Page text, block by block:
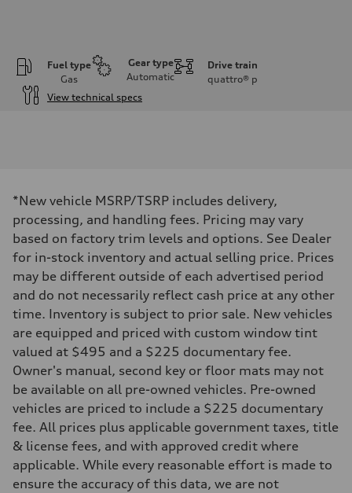
Fuel type
Gas
Gear type
Automatic
Drive train
quattro® p
View technical specs
362 hp HP
Max. torque
406 lb-ft@rpm
Driveline
Transmission
Suspension
Front
Sport adaptive air suspension
Rear
Sport adaptive air suspension
Brake system
Brake system
—
Steering
electromechanical progressive steering with speed-sensitive power
Unladen weight
—
Gross weight limit
—
Volumes
*New vehicle MSRP/TSRP includes delivery,
processing, and handling fees. Pricing may vary
based on factory trim levels and options. See Dealer
for in-stock inventory and actual selling price. Prices
may be different outside of each advertised period
and do not necessarily reflect cash price at any other
time. Inventory is subject to prior sale. New vehicles
are equipped and priced with custom window tint
valued at $495 and a $225 documentary fee.
Owner's manual, second key or floor mats may not
be available on all pre-owned vehicles. Pre-owned
vehicles are priced to include a $225 documentary
fee. All prices plus applicable government taxes, title
& license fees, and with approved credit where
applicable. While every reasonable effort is made to
ensure the accuracy of this data, we are not